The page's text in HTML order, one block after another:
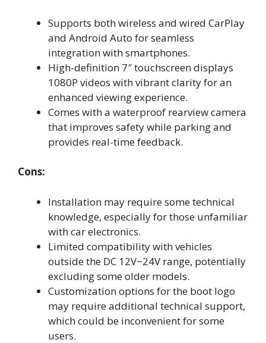
Supports both wireless and wired CarPlay
and Android Auto for seamless
integration with smartphones.
High-definition 7″ touchscreen displays
1080P videos with vibrant clarity for an
enhanced viewing experience.
Comes with a waterproof rearview camera
that improves safety while parking and
provides real-time feedback.
Cons:
Installation may require some technical
knowledge, especially for those unfamiliar
with car electronics.
Limited compatibility with vehicles
outside the DC 12V~24V range, potentially
excluding some older models.
Customization options for the boot logo
may require additional technical support,
which could be inconvenient for some
users.